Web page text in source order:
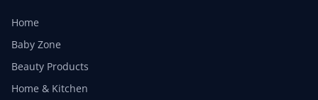
Home
Baby Zone
Beauty Products
Home & Kitchen